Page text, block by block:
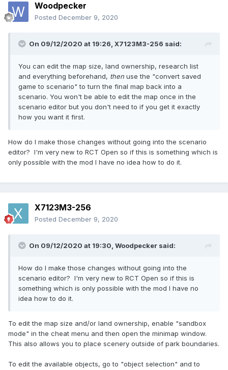
Woodpecker
Posted December 9, 2020
On 09/12/2020 at 19:26, X7123M3-256 said:
You can edit the map size, land ownership, research list
and everything beforehand, then use the "convert saved
game to scenario" to turn the final map back into a
scenario. You won't be able to edit the map once in the
scenario editor but you don't need to if you get it exactly
how you want it first.
How do I make those changes without going into the scenario
editor? I'm very new to RCT Open so if this is something which is
only possible with the mod I have no idea how to do it.
X7123M3-256
Posted December 9, 2020
On 09/12/2020 at 19:30, Woodpecker said:
How do I make those changes without going into the
scenario editor? I'm very new to RCT Open so if this is
something which is only possible with the mod I have no
idea how to do it.
To edit the map size and/or land ownership, enable "sandbox
mode" in the cheat menu and then open the minimap window.
This also allows you to place scenery outside of park boundaries.
To edit the available objects, go to "object selection" and to